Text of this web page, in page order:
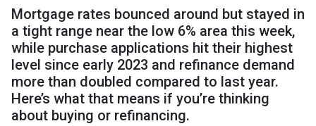
Mortgage rates bounced around but stayed in
a tight range near the low 6% area this week,
while purchase applications hit their highest
level since early 2023 and refinance demand
more than doubled compared to last year.
Here’s what that means if you’re thinking
about buying or refinancing.